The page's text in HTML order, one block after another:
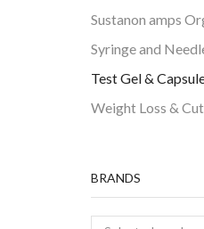
Sustanon amps
Syringe and
Test Gel &
Weight Loss &
BRANDS